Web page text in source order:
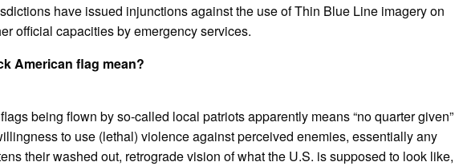
have issued injunctions against the use of Thin Blue Line imagery on
official capacities by emergency services.
American flag mean?
being flown by so-called local patriots apparently means “no quarter given”
to use (lethal) violence against perceived enemies, essentially any
their washed out, retrograde vision of what the U.S. is supposed to look like,